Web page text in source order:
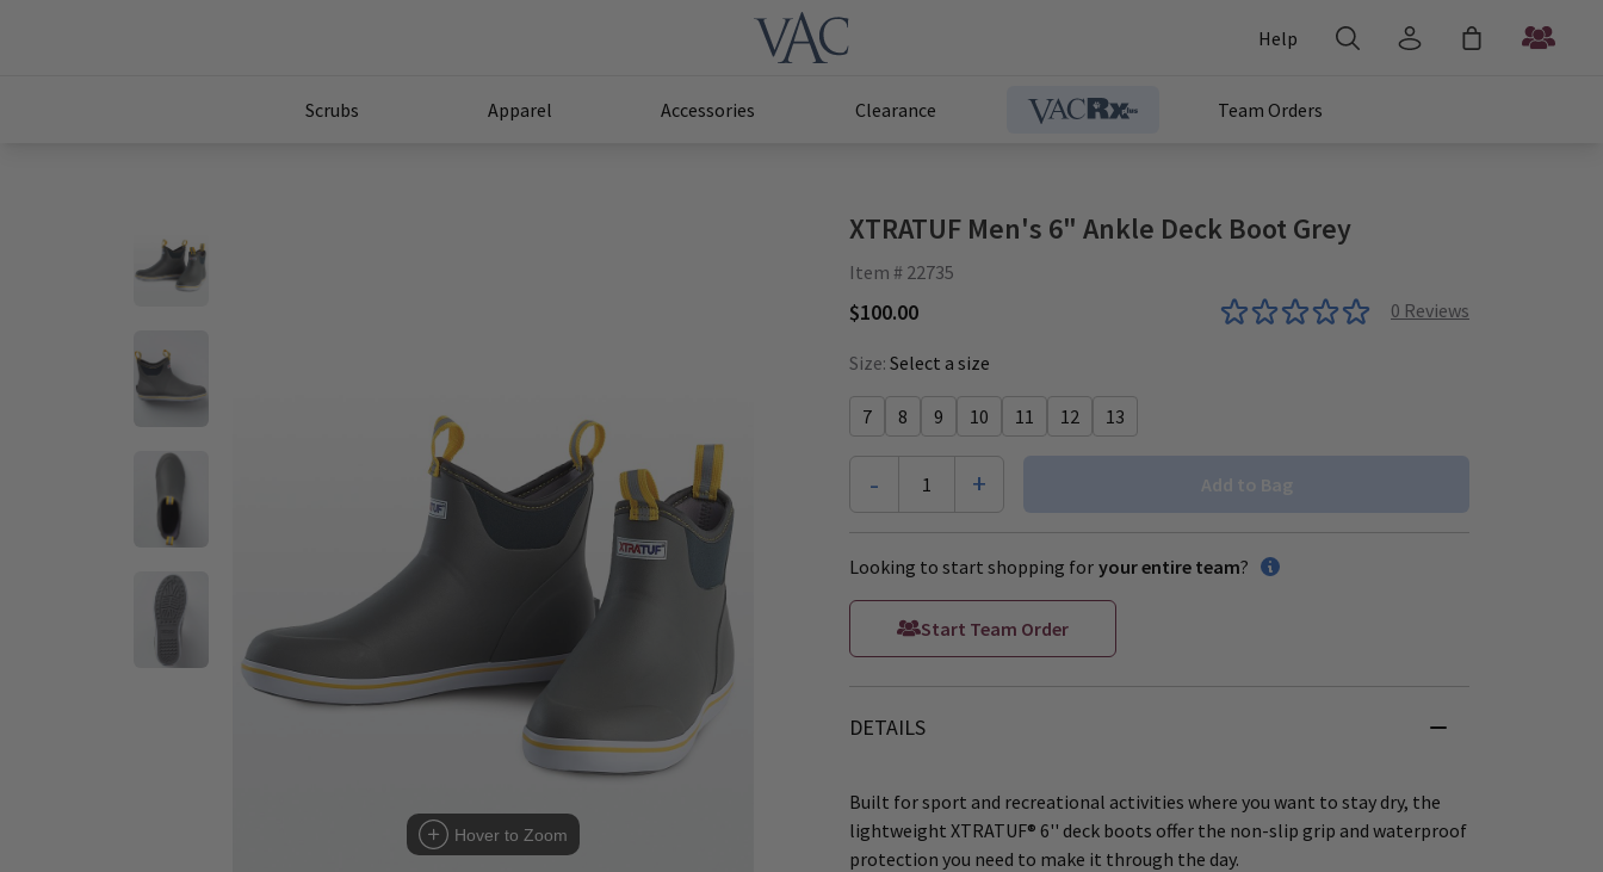
Help
Scrubs Apparel Accessories Clearance Team Orders
Hover to Zoom
XTRATUF Men's 6" Ankle Deck Boot Grey
Item # 22735
$100.00 0 Reviews
Size: Select a size
7 8 9 10 11 12 13
- 1 + Add to Bag
Looking to start shopping for your entire team?
Start Team Order
DETAILS
Built for sport and recreational activities where you want to stay dry, the
lightweight XTRATUF® 6'' deck boots offer the non-slip grip and waterproof
protection you need to make it through the day.